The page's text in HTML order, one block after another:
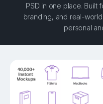
PSD in one place. Built
branding, and real-
personal